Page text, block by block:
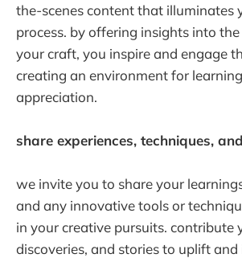
the-scenes content that illuminates
process. by offering insights into
your craft, you inspire and engage
creating an environment for
appreciation.
share experiences, techniques,
we invite you to share your
and any innovative tools or
in your creative pursuits. contribute
discoveries, and stories to uplift